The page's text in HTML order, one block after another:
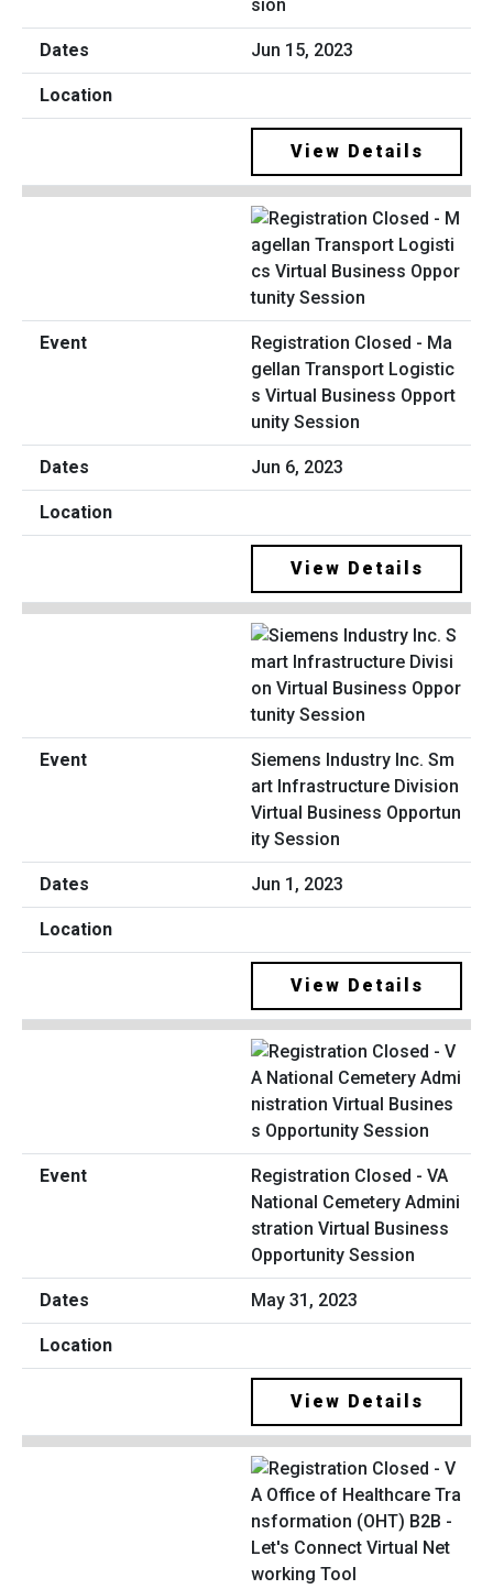
sion
Jun 15, 2023
View Details
Registration Closed - Ma
gellan Transport Logistic
s Virtual Business Opport
unity Session
Jun 6, 2023
View Details
Siemens Industry Inc. Sm
art Infrastructure Division
Virtual Business Opportun
ity Session
Jun 1, 2023
View Details
Registration Closed - VA
National Cemetery Admini
stration Virtual Business
Opportunity Session
May 31, 2023
View Details